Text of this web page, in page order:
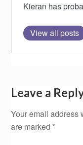
Kieran has
View all posts
Leave a
Your email address
are marked *